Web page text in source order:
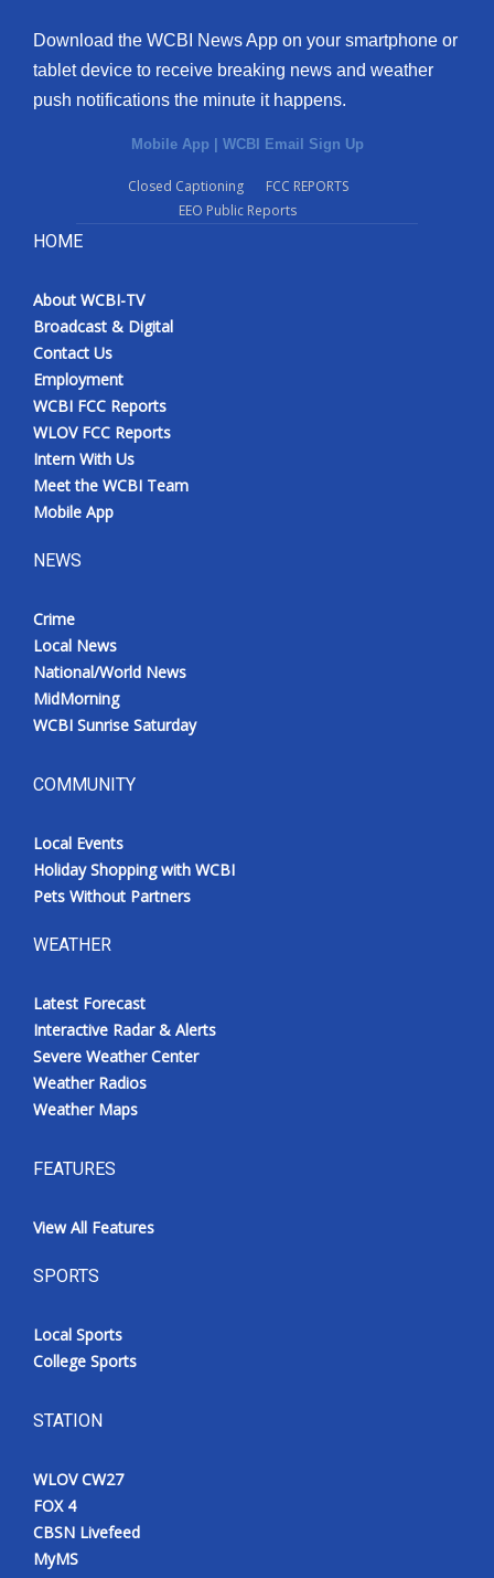
Download the WCBI News App on your smartphone or
tablet device to receive breaking news and weather
push notifications the minute it happens.
Mobile App | WCBI Email Sign Up
Closed Captioning
FCC REPORTS
EEO Public Reports
HOME
About WCBI-TV
Broadcast & Digital
Contact Us
Employment
WCBI FCC Reports
WLOV FCC Reports
Intern With Us
Meet the WCBI Team
Mobile App
NEWS
Crime
Local News
National/World News
MidMorning
WCBI Sunrise Saturday
COMMUNITY
Local Events
Holiday Shopping with WCBI
Pets Without Partners
WEATHER
Latest Forecast
Interactive Radar & Alerts
Severe Weather Center
Weather Radios
Weather Maps
FEATURES
View All Features
SPORTS
Local Sports
College Sports
STATION
WLOV CW27
FOX 4
CBSN Livefeed
MyMS